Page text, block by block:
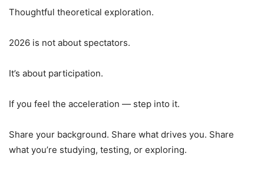
Thoughtful theoretical exploration.
2026 is not about spectators.
It’s about participation.
If you feel the acceleration — step into it.
Share your background. Share what drives you. Share
what you’re studying, testing, or exploring.